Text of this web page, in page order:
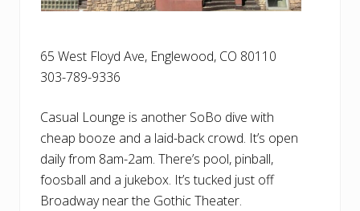
65 West Floyd Ave, Englewood, CO 80110
303-789-9336
Casual Lounge is another SoBo dive with
cheap booze and a laid-back crowd. It’s open
daily from 8am-2am. There’s pool, pinball,
foosball and a jukebox. It’s tucked just off
Broadway near the Gothic Theater.